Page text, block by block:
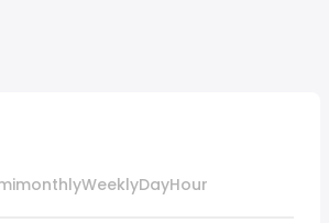
WeeklyDayHour